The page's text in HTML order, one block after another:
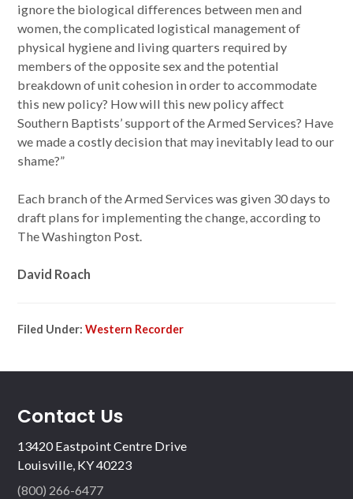
ignore the biological differences between men and
women, the complicated logistical management of
physical hygiene and living quarters required by
members of the opposite sex and the potential
breakdown of unit cohesion in order to accommodate
this new policy? How will this new policy affect
Southern Baptists’ support of the Armed Services? Have
we made a costly decision that may inevitably lead to our
shame?”
Each branch of the Armed Services was given 30 days to
draft plans for implementing the change, according to
The Washington Post.
David Roach
Filed Under:Western Recorder
Contact Us
13420 Eastpoint Centre Drive
Louisville, KY 40223
(800) 266-6477